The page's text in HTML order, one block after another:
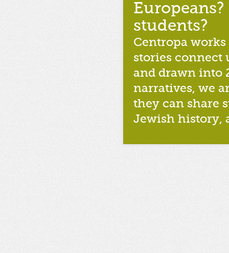
students?
Centropa works
stories connect
and drawn into
narratives, we
they can share
Jewish history,